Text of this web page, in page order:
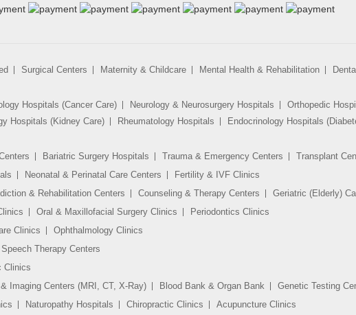
Surgical Centers Maternity & Childcare Mental Health & Rehabilitation
Hospitals (Cancer Care) Neurology & Neurosurgery Hospitals Orthopedic
Hospitals (Kidney Care) Rheumatology Hospitals
Endocrinology Hospitals
Bariatric Surgery Hospitals Trauma & Emergency Centers
Transplant
Neonatal & Perinatal Care Centers
Fertility & IVF Clinics
& Rehabilitation Centers Counseling & Therapy Centers
Geriatric (Elderly)
Oral & Maxillofacial Surgery Clinics
Periodontics Clinics
Clinics
Ophthalmology Clinics
Speech Therapy Centers
Clinics
Imaging Centers (MRI, CT, X-Ray) Blood Bank & Organ Bank
Genetic Testing
Naturopathy Hospitals Chiropractic Clinics Acupuncture Clinics